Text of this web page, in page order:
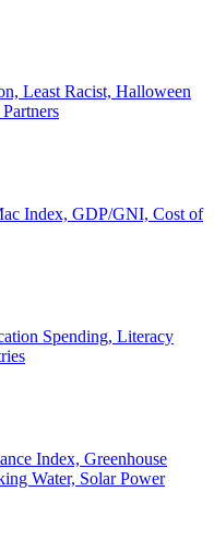
Least Racist, Halloween
Index, GDP/GNI, Cost of
Spending, Literacy
Index, Greenhouse
Water, Solar Power